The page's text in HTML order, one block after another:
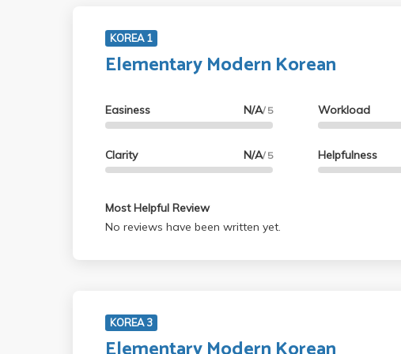
KOREA 1
Elementary Modern Korean
Easiness N/A/ 5
Clarity N/A/ 5
Workload
Helpfulness
Most Helpful Review
No reviews have been written yet.
KOREA 3